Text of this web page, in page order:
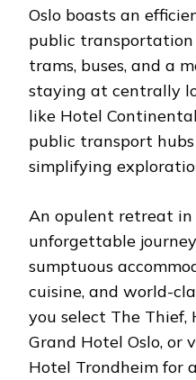
Oslo boasts an
public transportation
trams, buses, and a
staying at centrally
like Hotel
public transport
simplifying
An opulent retreat in
unforgettable
sumptuous
cuisine, and world-
you select The
Grand Hotel Oslo, or
Hotel Trondheim for